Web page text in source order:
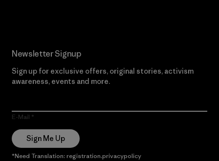
Newsletter Signup
Sign up for exclusive offers, original stories, activism
awareness, events and more.
E-Mail
Sign Me Up
*Need Translation: registration.privacypolicy